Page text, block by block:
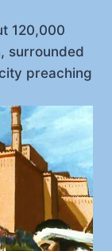
120,000
surrounded
preaching